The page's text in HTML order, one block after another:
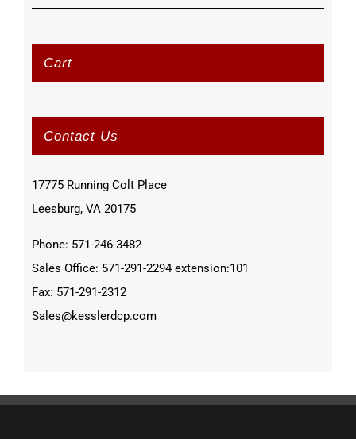
Cart
Contact Us
17775 Running Colt Place
Leesburg, VA 20175
Phone: 571-246-3482
Sales Office: 571-291-2294 extension:101
Fax: 571-291-2312
Sales@kesslerdcp.com